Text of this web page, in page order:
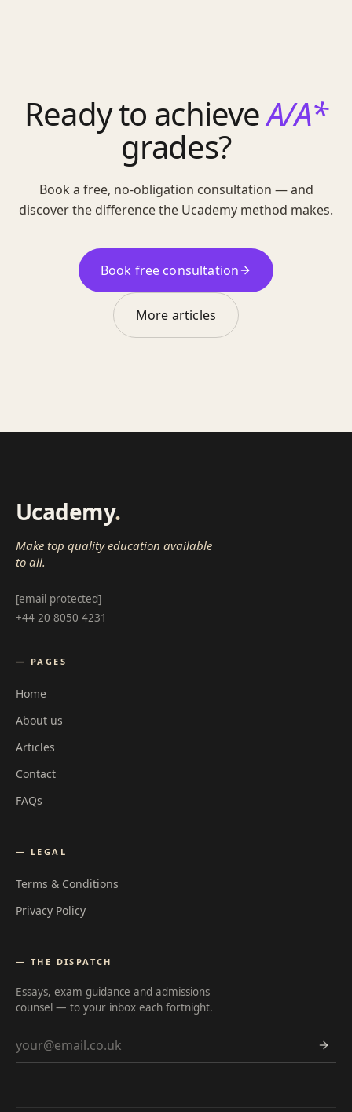
Ready to achieveA/A*
grades?
Book a free, no-obligation consultation — and
discover the difference the Ucademy method makes.
Book free consultation
More articles
Ucademy.
Make top quality education available
to all.
[email protected]
+44 20 8050 4231
— PAGES
Home
About us
Articles
Contact
FAQs
— LEGAL
Terms & Conditions
Privacy Policy
— THE DISPATCH
Essays, exam guidance and admissions
counsel — to your inbox each fortnight.
Email address